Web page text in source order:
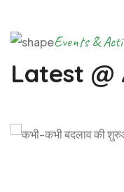
Events &
Latest